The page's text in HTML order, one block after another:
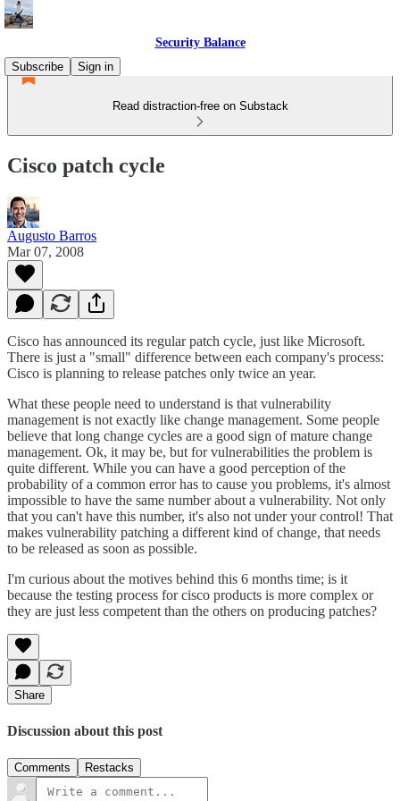
Security Balance
Subscribe
Sign in
Read distraction-free on Substack
Cisco patch cycle
Augusto Barros
Mar 07, 2008
Cisco has announced its regular patch cycle, just like Microsoft.
There is just a "small" difference between each company's process:
Cisco is planning to release patches only twice an year.
What these people need to understand is that vulnerability
management is not exactly like change management. Some people
believe that long change cycles are a good sign of mature change
management. Ok, it may be, but for vulnerabilities the problem is
quite different. While you can have a good perception of the
probability of a common error has to cause you problems, it's almost
impossible to have the same number about a vulnerability. Not only
that you can't have this number, it's also not under your control! That
makes vulnerability patching a different kind of change, that needs
to be released as soon as possible.
I'm curious about the motives behind this 6 months time; is it
because the testing process for cisco products is more complex or
they are just less competent than the others on producing patches?
Share
Discussion about this post
Comments Restacks